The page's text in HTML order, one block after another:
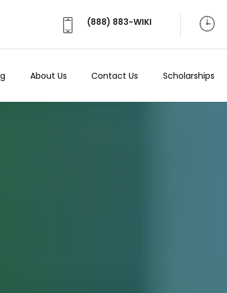
(888) 883-WIKI
About Us Contact Us Scholarships